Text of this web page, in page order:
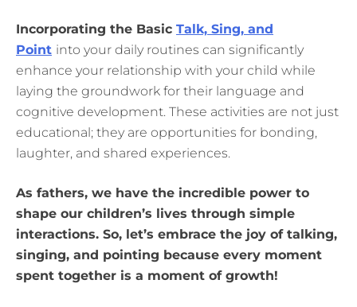
Incorporating the Basic Talk, Sing, and
Point into your daily routines can significantly
enhance your relationship with your child while
laying the groundwork for their language and
cognitive development. These activities are not just
educational; they are opportunities for bonding,
laughter, and shared experiences.
As fathers, we have the incredible power to
shape our children’s lives through simple
interactions. So, let’s embrace the joy of talking,
singing, and pointing because every moment
spent together is a moment of growth!